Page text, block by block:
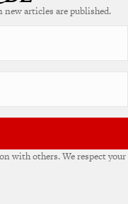
articles are published.
with others. We respect your